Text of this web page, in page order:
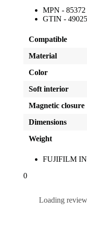
MPN - 85372
GTIN -
Compatible
Material
Color
Soft interior
Magnetic closure
Dimensions
Weight
FUJIFILM
0
Loading